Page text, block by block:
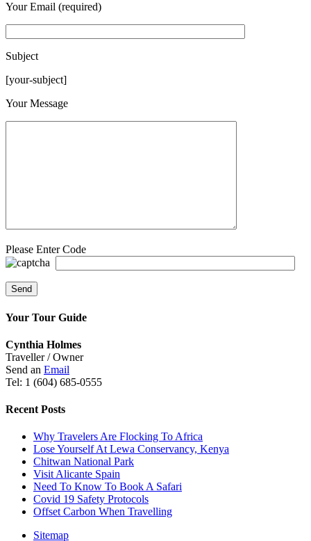
Your Email (required)
Subject
[your-subject]Please leave this field empty.
Your Message
Please Enter Code
Your Tour Guide
Cynthia Holmes
Traveller / Owner
Send an Email
Tel: 1 (604) 685-0555
Recent Posts
Why Travelers Are Flocking To Africa
Lose Yourself At Lewa Conservancy, Kenya
Chitwan National Park
Visit Alicante Spain
Need To Know To Book A Safari
Covid 19 Safety Protocols
Offset Carbon When Travelling
Sitemap